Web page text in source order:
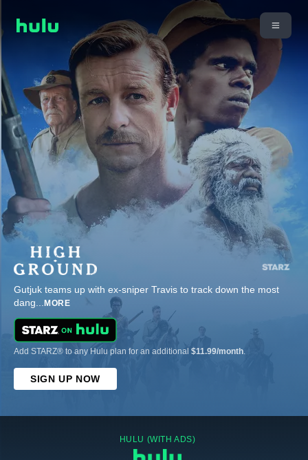
Gutjuk teams up with ex-sniper Travis to track down the most
dang... MORE
Add STARZ® to any Hulu plan for an additional $11.99/month.
SIGN UP NOW
HULU (WITH ADS)